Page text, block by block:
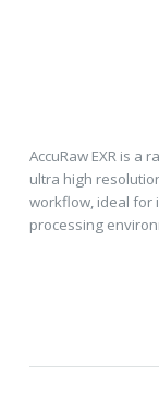
AccuRaw EXR is a
ultra high
workflow, ideal for
processing